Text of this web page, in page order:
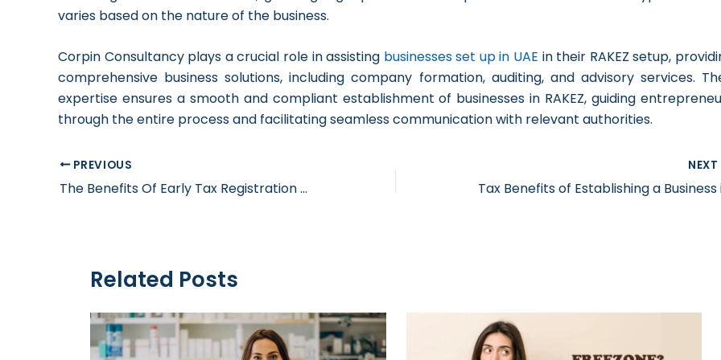
varies based on the nature of the business.
Corpin Consultancy plays a crucial role in assisting businesses set up in UAE in their RAKEZ setup,
comprehensive business solutions, including company formation, auditing, and advisory services.
expertise ensures a smooth and compliant establishment of businesses in RAKEZ, guiding
through the entire process and facilitating seamless communication with relevant authorities.
PREVIOUS
The Benefits Of Early Tax Registration For Businesses
NEXT
Related Posts